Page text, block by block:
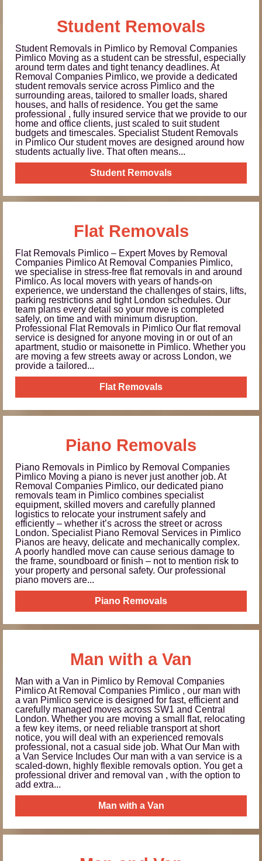
Student Removals
Student Removals in Pimlico by Removal Companies
Pimlico Moving as a student can be stressful, especially
around term dates and tight tenancy deadlines. At
Removal Companies Pimlico, we provide a dedicated
student removals service across Pimlico and the
surrounding areas, tailored to smaller loads, shared
houses, and halls of residence. You get the same
professional , fully insured service that we provide to our
home and office clients, just scaled to suit student
budgets and timescales. Specialist Student Removals
in Pimlico Our student moves are designed around how
students actually live. That often means...
Student Removals
Flat Removals
Flat Removals Pimlico – Expert Moves by Removal
Companies Pimlico At Removal Companies Pimlico,
we specialise in stress-free flat removals in and around
Pimlico. As local movers with years of hands-on
experience, we understand the challenges of stairs, lifts,
parking restrictions and tight London schedules. Our
team plans every detail so your move is completed
safely, on time and with minimum disruption.
Professional Flat Removals in Pimlico Our flat removal
service is designed for anyone moving in or out of an
apartment, studio or maisonette in Pimlico. Whether you
are moving a few streets away or across London, we
provide a tailored...
Flat Removals
Piano Removals
Piano Removals in Pimlico by Removal Companies
Pimlico Moving a piano is never just another job. At
Removal Companies Pimlico, our dedicated piano
removals team in Pimlico combines specialist
equipment, skilled movers and carefully planned
logistics to relocate your instrument safely and
efficiently – whether it’s across the street or across
London. Specialist Piano Removal Services in Pimlico
Pianos are heavy, delicate and mechanically complex.
A poorly handled move can cause serious damage to
the frame, soundboard or finish – not to mention risk to
your property and personal safety. Our professional
piano movers are...
Piano Removals
Man with a Van
Man with a Van in Pimlico by Removal Companies
Pimlico At Removal Companies Pimlico , our man with
a van Pimlico service is designed for fast, efficient and
carefully managed moves across SW1 and Central
London. Whether you are moving a small flat, relocating
a few key items, or need reliable transport at short
notice, you will deal with an experienced removals
professional, not a casual side job. What Our Man with
a Van Service Includes Our man with a van service is a
scaled-down, highly flexible removals option. You get a
professional driver and removal van , with the option to
add extra...
Man with a Van